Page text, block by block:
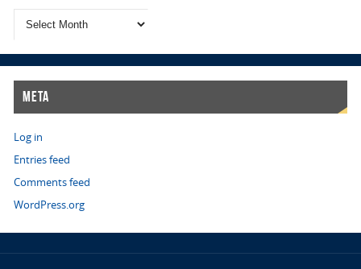
Meta
Log in
Entries feed
Comments feed
WordPress.org